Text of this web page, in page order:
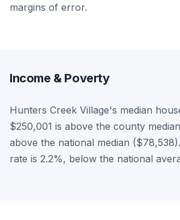
margins of error.
Income & Poverty
Hunters Creek Village's median
$250,001 is above the county
above the national median
rate is 2.2%, below the national